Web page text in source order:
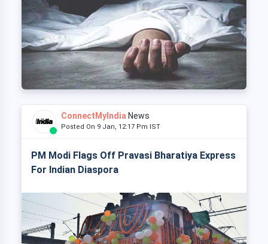
ConnectMyIndia News
Posted On 9 Jan, 12:17 Pm IST
PM Modi Flags Off Pravasi Bharatiya Express
For Indian Diaspora